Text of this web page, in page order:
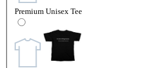
Premium Unisex Tee